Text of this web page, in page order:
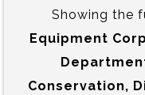
Showing the
Equipment
Conservation,